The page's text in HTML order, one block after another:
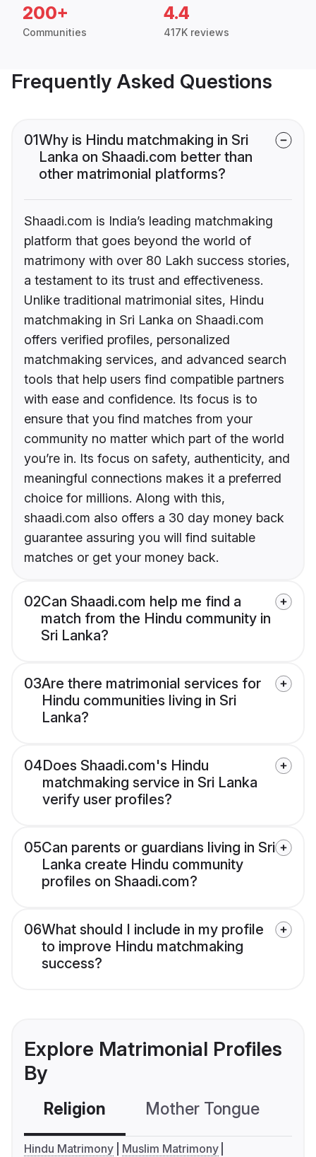
200+
Communities
4.4
417K reviews
Frequently Asked Questions
01Why is Hindu matchmaking in Sri
Lanka on Shaadi.com better than
other matrimonial platforms?
Shaadi.com is India’s leading matchmaking
platform that goes beyond the world of
matrimony with over 80 Lakh success stories,
a testament to its trust and effectiveness.
Unlike traditional matrimonial sites, Hindu
matchmaking in Sri Lanka on Shaadi.com
offers verified profiles, personalized
matchmaking services, and advanced search
tools that help users find compatible partners
with ease and confidence. Its focus is to
ensure that you find matches from your
community no matter which part of the world
you’re in. Its focus on safety, authenticity, and
meaningful connections makes it a preferred
choice for millions. Along with this,
shaadi.com also offers a 30 day money back
guarantee assuring you will find suitable
matches or get your money back.
02Can Shaadi.com help me find a
match from the Hindu community in
Sri Lanka?
03Are there matrimonial services for
Hindu communities living in Sri
Lanka?
04Does Shaadi.com's Hindu
matchmaking service in Sri Lanka
verify user profiles?
05Can parents or guardians living in Sri
Lanka create Hindu community
profiles on Shaadi.com?
06What should I include in my profile
to improve Hindu matchmaking
success?
Explore Matrimonial Profiles
By
Religion Mother Tongue
Hindu Matrimony
Muslim Matrimony